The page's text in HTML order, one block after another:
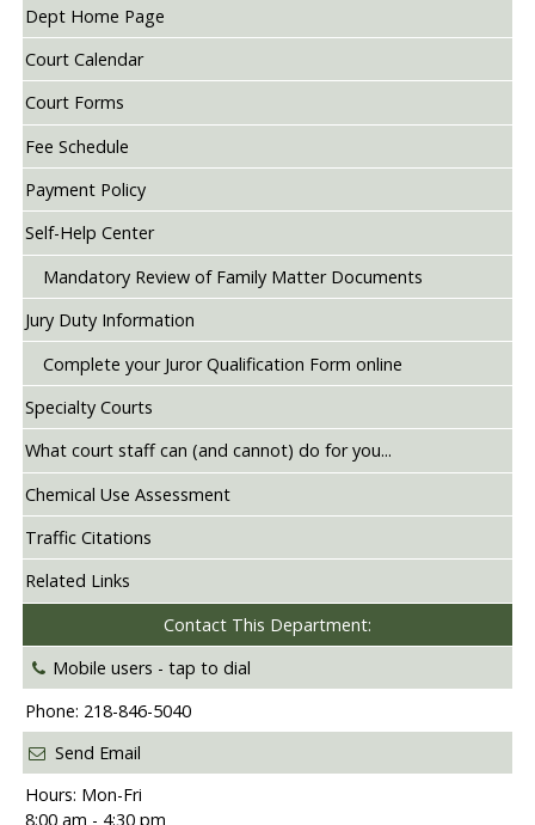
Dept Home Page
Court Calendar
Court Forms
Fee Schedule
Payment Policy
Self-Help Center
Mandatory Review of Family Matter Documents
Jury Duty Information
Complete your Juror Qualification Form online
Specialty Courts
What court staff can (and cannot) do for you...
Chemical Use Assessment
Traffic Citations
Related Links
Contact This Department:
Mobile users -tap to dial
Phone: 218-846-5040
Send Email
Hours: Mon-Fri
8:00 am - 4:30 pm